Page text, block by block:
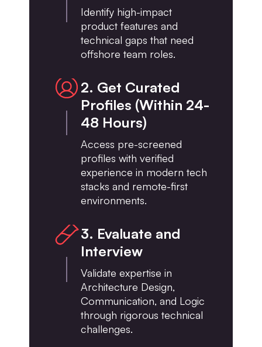
Identify high-impact
product features and
technical gaps that need
offshore team roles.
2. Get Curated
Profiles (Within 24-
48 Hours)
Access pre-screened
profiles with verified
experience in modern tech
stacks and remote-first
environments.
3. Evaluate and
Interview
Validate expertise in
Architecture Design,
Communication, and Logic
through rigorous technical
challenges.